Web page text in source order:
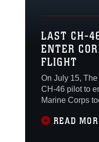
LAST CH-
ENTER
FLIGHT
On July 15,
CH-46 pilot to
Marine Corps
15, as both he
READ